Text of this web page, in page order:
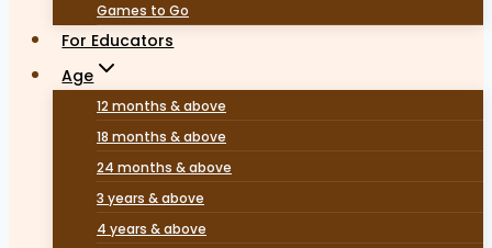
Games to Go
For Educators
Age
12 months & above
18 months & above
24 months & above
3 years & above
4 years & above